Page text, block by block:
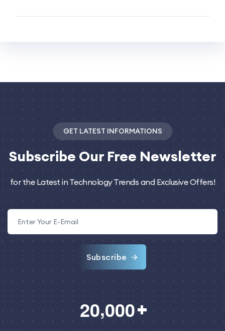
GET LATEST INFORMATIONS
Subscribe Our Free Newsletter
for the Latest in Technology Trends and Exclusive Offers!
Subscribe
20,000